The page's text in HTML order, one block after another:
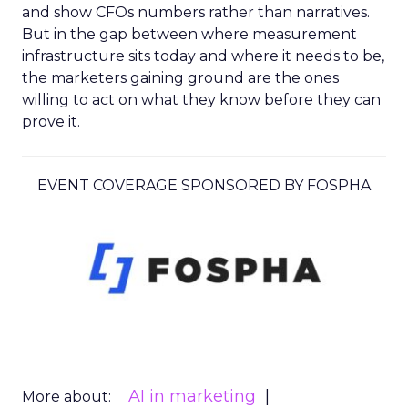
and show CFOs numbers rather than narratives.
But in the gap between where measurement
infrastructure sits today and where it needs to be,
the marketers gaining ground are the ones
willing to act on what they know before they can
prove it.
EVENT COVERAGE SPONSORED BY FOSPHA
More about:
AI in marketing